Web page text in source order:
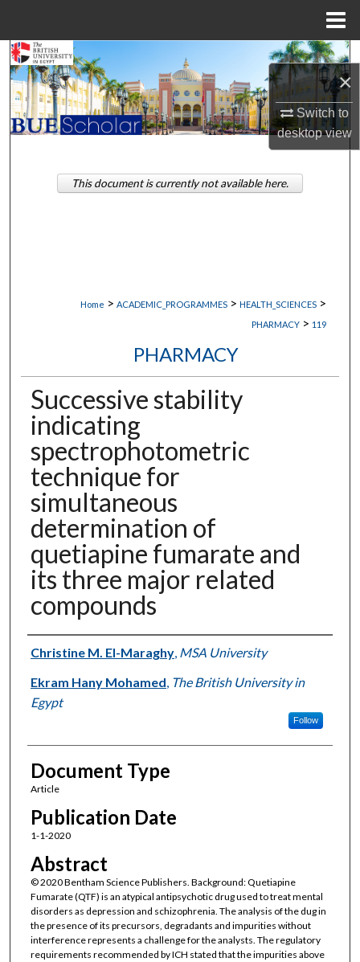
×
Switch to
desktopview
Search
Browse Collections
My Account
About
Home > ACADEMIC_PROGRAMMES > HEALTH_SCIENCES >
PHARMACY > 119
PHARMACY
Successive stability
indicating
spectrophotometric
technique for
simultaneous
determination of
quetiapine fumarate and
its three major related
compounds
Authors
Christine M. El-Maraghy, MSA University
Ekram Hany Mohamed The British University in
Egypt
Follow
Document Type
Article
Publication Date
1-1-2020
Abstract
© 2020 Bentham Science Publishers. Background: Quetiapine
Fumarate (QTF) is an atypical antipsychotic drug used to treat mental
disorders as depression and schizophrenia. The analysis of the dug in
the presence of its precursors, degradants and impurities without
interference represents a challenge for the analysts. The regulatory
requirements recommended by ICH stated that the impurities above
This document is currently not available here.